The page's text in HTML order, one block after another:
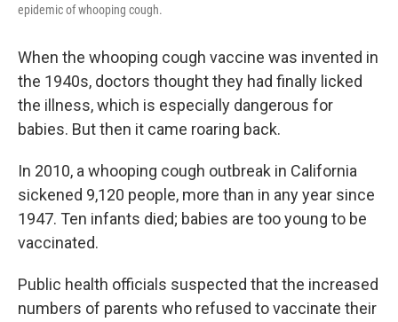
epidemic of whooping cough.
When the whooping cough vaccine was invented in
the 1940s, doctors thought they had finally licked
the illness, which is especially dangerous for
babies. But then it came roaring back.
In 2010, a whooping cough outbreak in California
sickened 9,120 people, more than in any year since
1947. Ten infants died; babies are too young to be
vaccinated.
Public health officials suspected that the increased
numbers of parents who refused to vaccinate their